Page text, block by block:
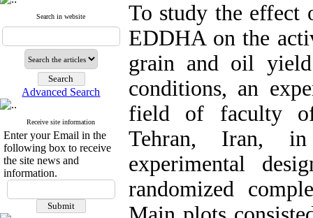
Search in website
Advanced Search
Receive site information
Enter your Email in the
following box to receive
the site news and
information.
To study the
EDDHA on the
grain and oil
conditions, an
field of faculty of
Tehran, Iran,
experimental
randomized